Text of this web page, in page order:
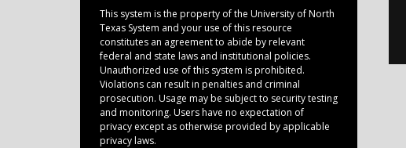
This system is the property of the University of North
Texas System and your use of this resource
constitutes an agreement to abide by relevant
federal and state laws and institutional policies.
Unauthorized use of this system is prohibited.
Violations can result in penalties and criminal
prosecution. Usage may be subject to security testing
and monitoring. Users have no expectation of
privacy except as otherwise provided by applicable
privacy laws.